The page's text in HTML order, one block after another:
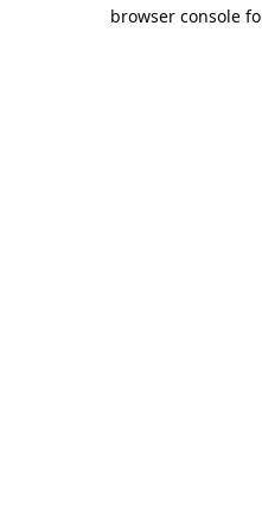
browser console